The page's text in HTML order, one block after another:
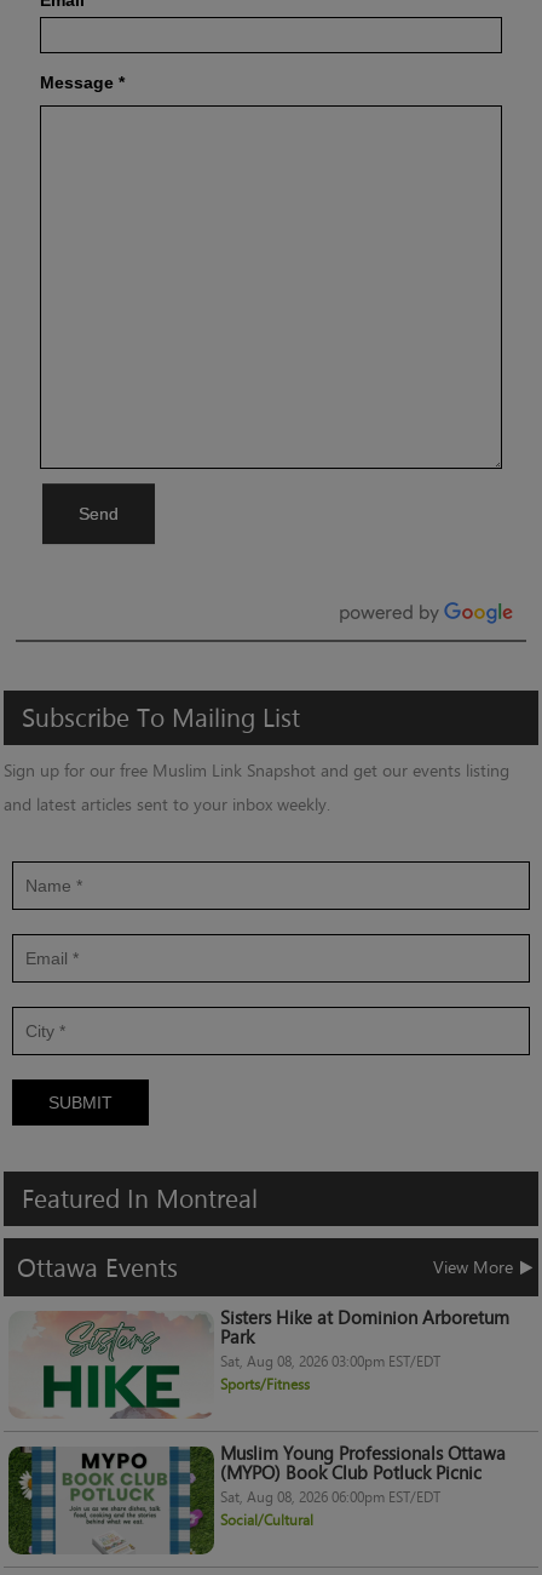
Message *
Send
Subscribe To Mailing List
Sign up for our free Muslim Link Snapshot and get our events listing
and latest articles sent to your inbox weekly.
SUBMIT
Featured In Montreal
Ottawa Events
View More
Sisters Hike at Dominion Arboretum
Park
Sat, Aug 08, 2026 03:00pm EST/EDT
Sports/Fitness
Muslim Young Professionals Ottawa
(MYPO) Book Club Potluck Picnic
Sat, Aug 08, 2026 06:00pm EST/EDT
Social/Cultural